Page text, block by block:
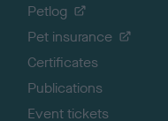
Petlog
Pet insurance
Certificates
Publications
Event tickets